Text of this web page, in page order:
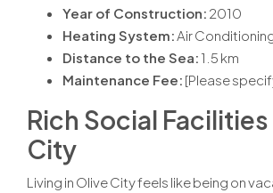
Year of Construction: 2010
Heating System:Air
Distance to the Sea: 1.5 km
Maintenance Fee: [Please
Rich Social
City
Living in Olive City feels like being on